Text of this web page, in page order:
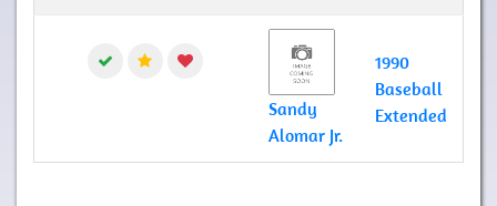
Sandy
Alomar Jr.
1990
Baseball
Extended